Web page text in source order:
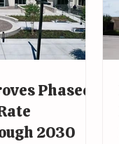
Phased
2030